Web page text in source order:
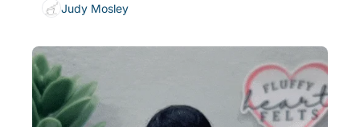
Judy Mosley